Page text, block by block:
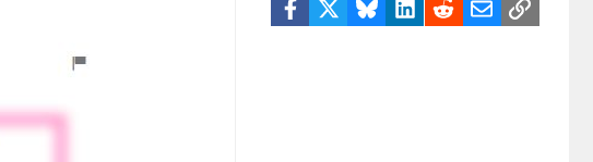
Facebook BlueskyLinkedIn
RedditEmailLink